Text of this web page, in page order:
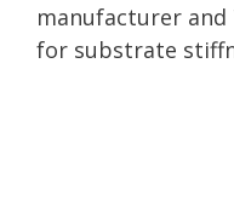
manufacturer and
for substrate